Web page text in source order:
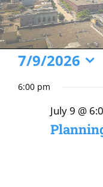
Events
for
July
2026
7/9/2026
date.
6:00 pm
July 9 @